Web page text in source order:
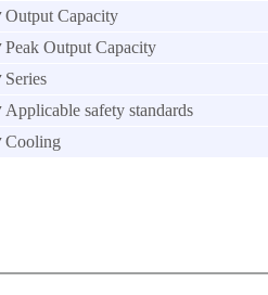
Capacity
Output Capacity
safety standards